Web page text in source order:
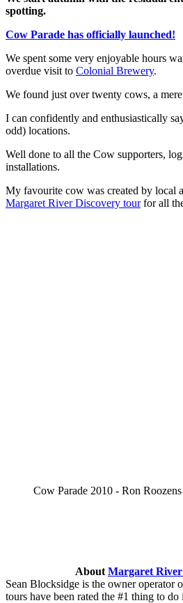
spotting.
Cow Parade has officially launched!
We spent some very enjoyable hours
overdue visit to Colonial Brewery.
We found just over twenty cows, a
I can confidently and enthusiastically
odd) locations.
Well done to all the Cow supporters,
installations.
My favourite cow was created by local
Margaret River Discovery tourfor all
Cow Parade 2010 - Ron
About Margaret
Sean Blocksidge is the owner operator
tours have been rated the #1 thing to